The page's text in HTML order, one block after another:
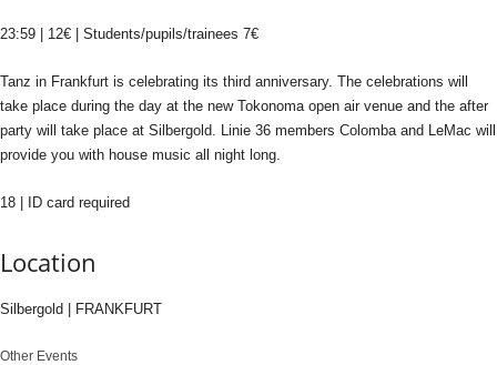
23:59 | 12€ | Students/pupils/trainees 7€
Tanz in Frankfurt is celebrating its third anniversary. The celebrations will
take place during the day at the new Tokonoma open air venue and the after
party will take place at Silbergold. Linie 36 members Colomba and LeMac will
provide you with house music all night long.
18 | ID card required
Location
Silbergold | FRANKFURT
Other Events